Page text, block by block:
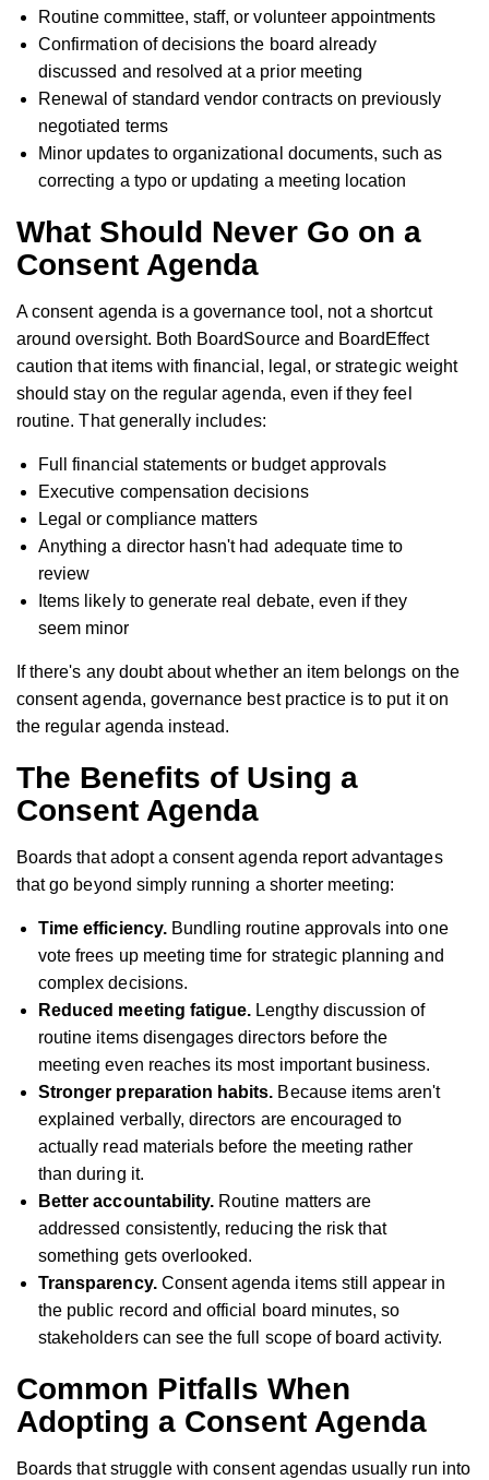
Routine committee, staff, or volunteer appointments
Confirmation of decisions the board already
discussed and resolved at a prior meeting
Renewal of standard vendor contracts on previously
negotiated terms
Minor updates to organizational documents, such as
correcting a typo or updating a meeting location
What Should Never Go on a
Consent Agenda
A consent agenda is a governance tool, not a shortcut
around oversight. Both BoardSource and BoardEffect
caution that items with financial, legal, or strategic weight
should stay on the regular agenda, even if they feel
routine. That generally includes:
Full financial statements or budget approvals
Executive compensation decisions
Legal or compliance matters
Anything a director hasn't had adequate time to
review
Items likely to generate real debate, even if they
seem minor
If there's any doubt about whether an item belongs on the
consent agenda, governance best practice is to put it on
the regular agenda instead.
The Benefits of Using a
Consent Agenda
Boards that adopt a consent agenda report advantages
that go beyond simply running a shorter meeting:
Time efficiency.Bundling routine approvals into one
vote frees up meeting time for strategic planning and
complex decisions.
Reduced meeting fatigue. Lengthy discussion of
routine items disengages directors before the
meeting even reaches its most important business.
Stronger preparation habits. Because items aren't
explained verbally, directors are encouraged to
actually read materials before the meeting rather
than during it.
Better accountability. Routine matters are
addressed consistently, reducing the risk that
something gets overlooked.
Transparency.Consent agenda items still appear in
the public record and official board minutes, so
stakeholders can see the full scope of board activity.
Common Pitfalls When
Adopting a Consent Agenda
Boards that struggle with consent agendas usually run into